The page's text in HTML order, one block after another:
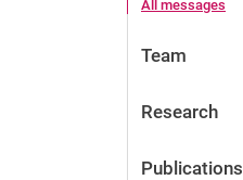
All messages
Team
Research
Publications